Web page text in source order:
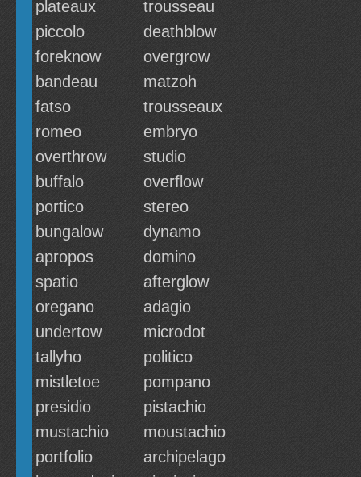
plateaux
trousseau
piccolo
deathblow
foreknow
overgrow
bandeau
matzoh
fatso
trousseaux
romeo
embryo
overthrow
studio
buffalo
overflow
portico
stereo
bungalow
dynamo
apropos
domino
spatio
afterglow
oregano
adagio
undertow
microdot
tallyho
politico
mistletoe
pompano
presidio
pistachio
mustachio
moustachio
portfolio
archipelago